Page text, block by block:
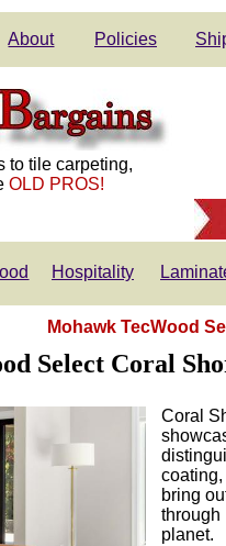
About Policies
to tile carpeting,
OLD PROS!
Hospitality
Mohawk TecWood
Select Coral
Coral
bring
through
planet.